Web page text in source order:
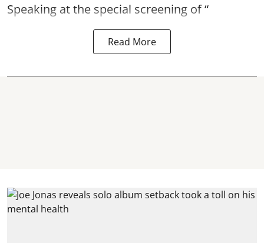
Speaking at the special screening of “
Read More